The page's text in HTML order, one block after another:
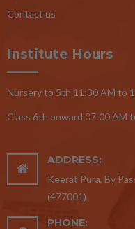
Contact us
Institute Hours
Nursery to 5th 11:30 AM to
Class 6th onward 07:00 AM
ADDRESS:
Keerat Pura, By
(477001)
PHONE: